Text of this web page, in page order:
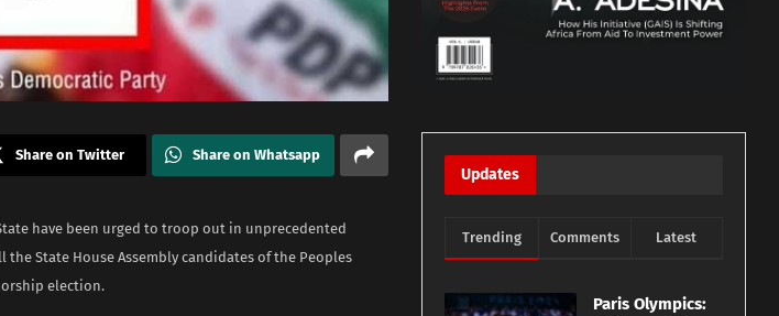
Share on Twitter Share on Whatsapp
have been urged to troop out in unprecedented
State House Assembly candidates of the Peoples
election.
Updates
Trending Comments Latest
Paris Olympics: